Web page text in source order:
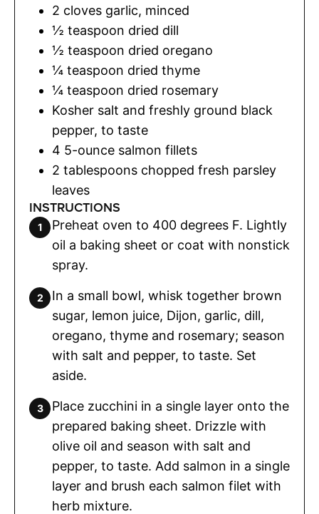
2 cloves garlic, minced
½ teaspoon dried dill
½ teaspoon dried oregano
¼ teaspoon dried thyme
¼ teaspoon dried rosemary
Kosher salt and freshly ground black
pepper, to taste
4 5-ounce salmon fillets
2 tablespoons chopped fresh parsley
leaves
INSTRUCTIONS
Preheat oven to 400 degrees F. Lightly
oil a baking sheet or coat with nonstick
spray.
In a small bowl, whisk together brown
sugar, lemon juice, Dijon, garlic, dill,
oregano, thyme and rosemary; season
with salt and pepper, to taste. Set
aside.
Place zucchini in a single layer onto the
prepared baking sheet. Drizzle with
olive oil and season with salt and
pepper, to taste. Add salmon in a single
layer and brush each salmon filet with
herb mixture.